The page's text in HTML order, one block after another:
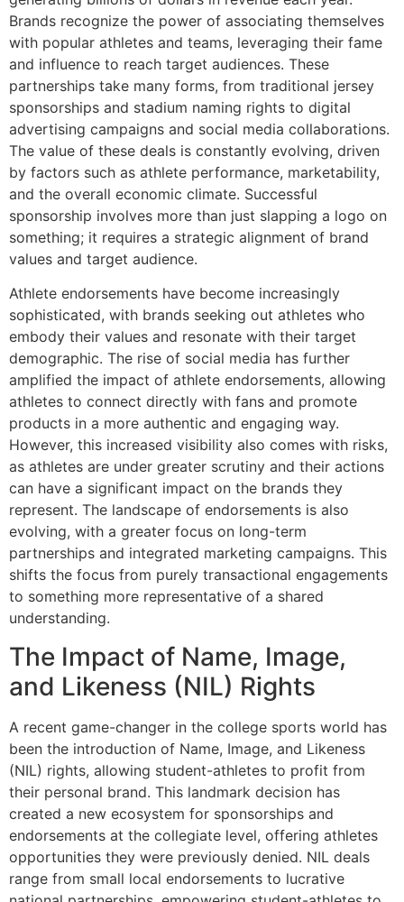
Brands recognize the power of associating themselves
with popular athletes and teams, leveraging their fame
and influence to reach target audiences. These
partnerships take many forms, from traditional jersey
sponsorships and stadium naming rights to digital
advertising campaigns and social media collaborations.
The value of these deals is constantly evolving, driven
by factors such as athlete performance, marketability,
and the overall economic climate. Successful
sponsorship involves more than just slapping a logo on
something; it requires a strategic alignment of brand
values and target audience.
Athlete endorsements have become increasingly
sophisticated, with brands seeking out athletes who
embody their values and resonate with their target
demographic. The rise of social media has further
amplified the impact of athlete endorsements, allowing
athletes to connect directly with fans and promote
products in a more authentic and engaging way.
However, this increased visibility also comes with risks,
as athletes are under greater scrutiny and their actions
can have a significant impact on the brands they
represent. The landscape of endorsements is also
evolving, with a greater focus on long-term
partnerships and integrated marketing campaigns. This
shifts the focus from purely transactional engagements
to something more representative of a shared
understanding.
The Impact of Name, Image,
and Likeness (NIL) Rights
A recent game-changer in the college sports world has
been the introduction of Name, Image, and Likeness
(NIL) rights, allowing student-athletes to profit from
their personal brand. This landmark decision has
created a new ecosystem for sponsorships and
endorsements at the collegiate level, offering athletes
opportunities they were previously denied. NIL deals
range from small local endorsements to lucrative